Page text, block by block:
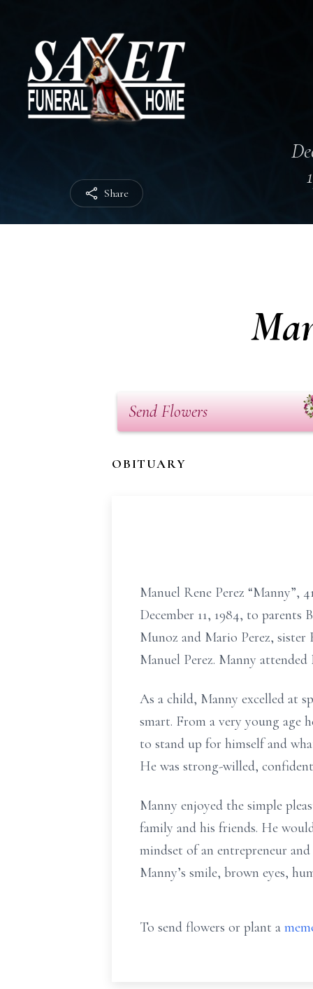
Share
Send Flowers
OBITUARY
Manuel Rene Perez “Manny”,
December 11, 1984, to parents
Munoz and Mario Perez, sister
Manuel Perez. Manny
As a child, Manny excelled at
smart. From a very young age
to stand up for himself and
He was strong-willed,
Manny enjoyed the simple
family and his friends. He
mindset of an entrepreneur
Manny’s smile, brown eyes,
To send flowers or plant a